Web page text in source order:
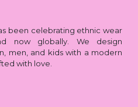
been celebrating ethnic wear
now globally. We design
men, and kids with a modern
with love.